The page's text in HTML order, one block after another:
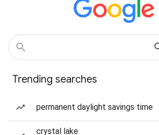
Trending searches
permanent daylight savings time
crystal lake